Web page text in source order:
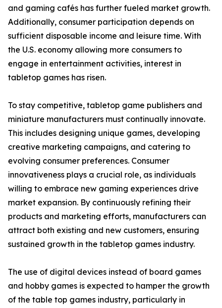
and gaming cafés has further fueled market growth.
Additionally, consumer participation depends on
sufficient disposable income and leisure time. With
the U.S. economy allowing more consumers to
engage in entertainment activities, interest in
tabletop games has risen.
To stay competitive, tabletop game publishers and
miniature manufacturers must continually innovate.
This includes designing unique games, developing
creative marketing campaigns, and catering to
evolving consumer preferences. Consumer
innovativeness plays a crucial role, as individuals
willing to embrace new gaming experiences drive
market expansion. By continuously refining their
products and marketing efforts, manufacturers can
attract both existing and new customers, ensuring
sustained growth in the tabletop games industry.
The use of digital devices instead of board games
and hobby games is expected to hamper the growth
of the table top games industry, particularly in